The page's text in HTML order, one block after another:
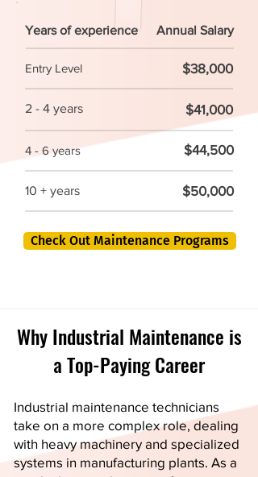
Years of experience Annual Salary
Entry Level $38,000
2 - 4 years $41,000
4 - 6 years $44,500
10 + years $50,000
Check Out Maintenance Programs
Why Industrial Maintenance is
a Top-Paying Career
Industrial maintenance technicians
take on a more complex role, dealing
with heavy machinery and specialized
systems in manufacturing plants. As a